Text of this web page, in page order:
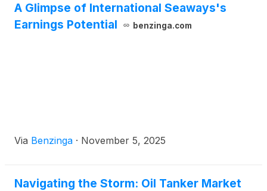
A Glimpse of International Seaways's
Earnings Potential
benzinga.com
Via Benzinga · November 5, 2025
Navigating the Storm: Oil Tanker Market